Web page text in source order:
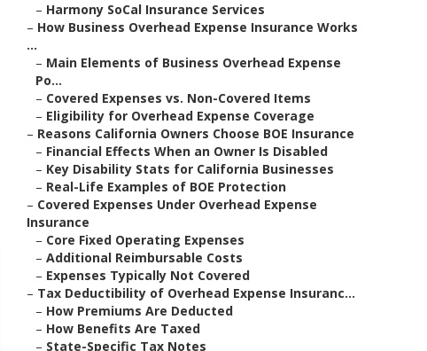
– Harmony SoCal Insurance Services
– How Business Overhead Expense Insurance Works
...
– Main Elements of Business Overhead Expense
Po...
– Covered Expenses vs. Non-Covered Items
– Eligibility for Overhead Expense Coverage
– Reasons California Owners Choose BOE Insurance
– Financial Effects When an Owner Is Disabled
– Key Disability Stats for California Businesses
– Real-Life Examples of BOE Protection
– Covered Expenses Under Overhead Expense
Insurance
– Core Fixed Operating Expenses
– Additional Reimbursable Costs
– Expenses Typically Not Covered
– Tax Deductibility of Overhead Expense Insuranc...
– How Premiums Are Deducted
– How Benefits Are Taxed
– State-Specific Tax Notes